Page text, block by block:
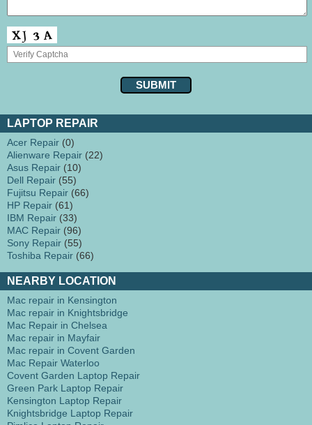
LAPTOP REPAIR
Acer Repair (0)
Alienware Repair (22)
Asus Repair (10)
Dell Repair (55)
Fujitsu Repair (66)
HP Repair (61)
IBM Repair (33)
MAC Repair (96)
Sony Repair (55)
Toshiba Repair (66)
NEARBY LOCATION
Mac repair in Kensington
Mac repair in Knightsbridge
Mac Repair in Chelsea
Mac repair in Mayfair
Mac repair in Covent Garden
Mac Repair Waterloo
Covent Garden Laptop Repair
Green Park Laptop Repair
Kensington Laptop Repair
Knightsbridge Laptop Repair